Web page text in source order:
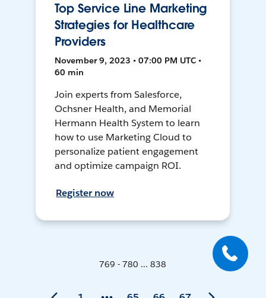
Top Service Line Marketing
Strategies for Healthcare
Providers
November 9, 2023 • 07:00 PM UTC •
60 min
Join experts from Salesforce,
Ochsner Health, and Memorial
Hermann Health System to learn
how to use Marketing Cloud to
personalize patient engagement
and optimize campaign ROI.
Register now
769 - 780 ... 838